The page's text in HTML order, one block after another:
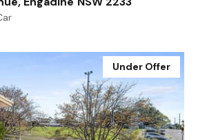
Under Offer